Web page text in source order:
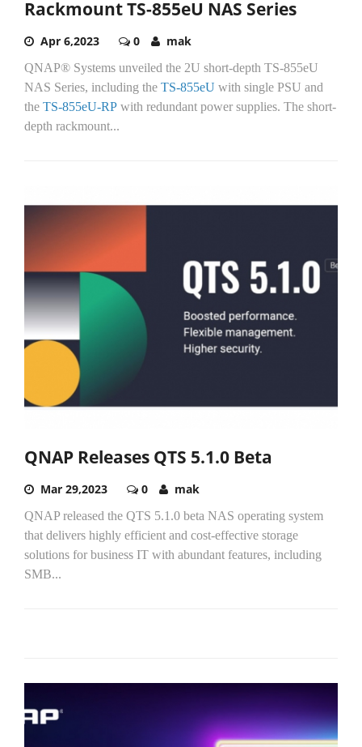
Rackmount TS-855eU NAS Series
Apr 6,2023 0 mak
QNAP® Systems unveiled the 2U short-depth TS-855eU
NAS Series, including the TS-855eU with single PSU and
the TS-855eU-RP with redundant power supplies. The short-
depth rackmount...
QNAP Releases QTS 5.1.0 Beta
Mar 29,2023 0 mak
QNAP released the QTS 5.1.0 beta NAS operating system
that delivers highly efficient and cost-effective storage
solutions for business IT with abundant features, including
SMB...